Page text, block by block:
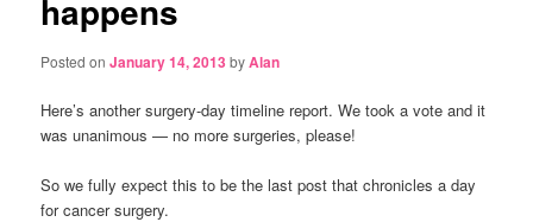
happens
Posted onJanuary 14, 2013 byAlan
Here’s another surgery-day timeline report. We took a vote and it
was unanimous — no more surgeries, please!
So we fully expect this to be the last post that chronicles a day
for cancer surgery.